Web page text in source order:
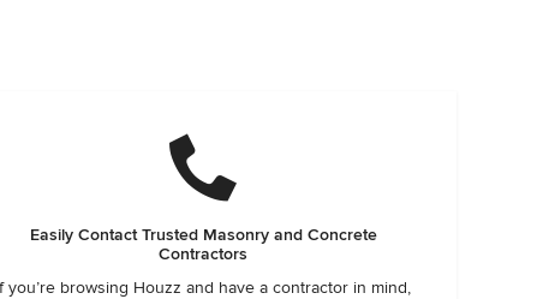
Easily Contact Trusted Masonry and Concrete
Contractors
you’re browsing Houzz and have a contractor in mind,